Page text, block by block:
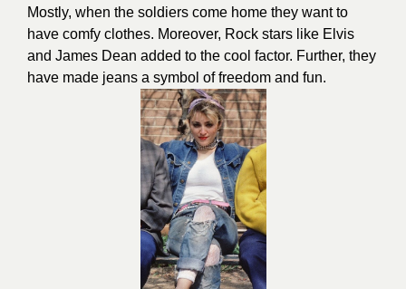
Mostly, when the soldiers come home they want to
have comfy clothes. Moreover, Rock stars like Elvis
and James Dean added to the cool factor. Further, they
have made jeans a symbol of freedom and fun.